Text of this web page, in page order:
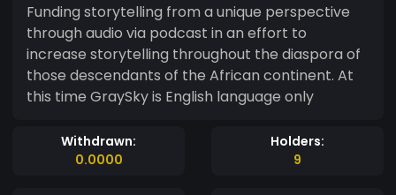
Funding storytelling from a unique perspective
through audio via podcast in an effort to
increase storytelling throughout the diaspora of
those descendants of the African continent. At
this time GraySky is English language only
Withdrawn:
0.0000
Holders:
9